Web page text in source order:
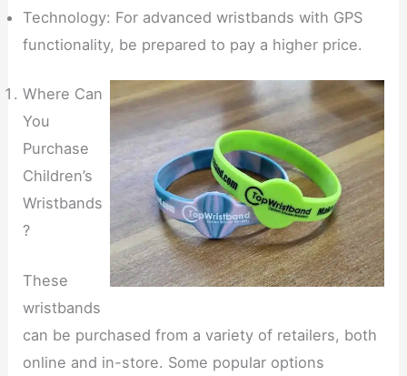
Technology: For advanced wristbands with GPS
functionality, be prepared to pay a higher price.
Where Can
You
Purchase
Children’s
Wristbands
?
These
wristbands
can be purchased from a variety of retailers, both
online and in-store. Some popular options